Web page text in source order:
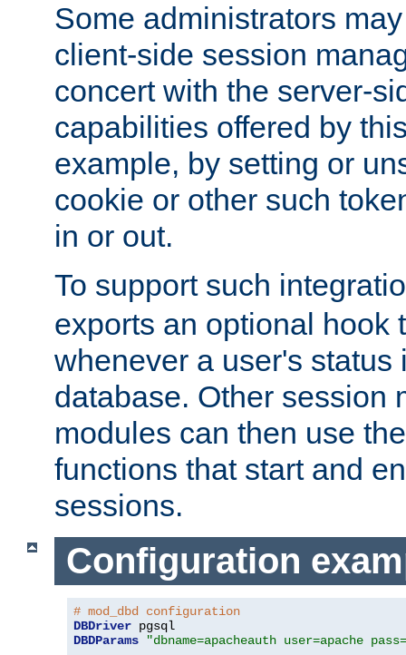
Some administrators
client-side session
concert with the server-
capabilities offered by
example, by setting or
cookie or other such
in or out.
To support such
exports an optional hook
whenever a user's status
database. Other session
modules can then use
functions that start and
sessions.
Configuration
# mod_dbd configuration
DBDriver
DBDParams
"dbname=apacheauth user=apache